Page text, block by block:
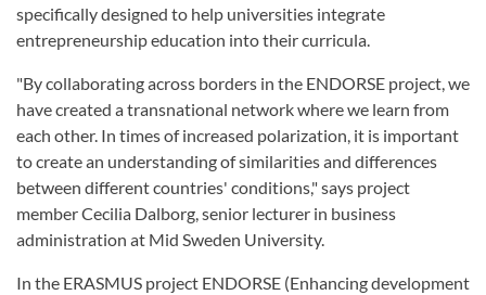
specifically designed to help universities integrate
entrepreneurship education into their curricula.
"By collaborating across borders in the ENDORSE project, we
have created a transnational network where we learn from
each other. In times of increased polarization, it is important
to create an understanding of similarities and differences
between different countries' conditions," says project
member Cecilia Dalborg, senior lecturer in business
administration at Mid Sweden University.
In the ERASMUS project ENDORSE (Enhancing development